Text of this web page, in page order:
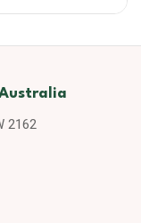
2162